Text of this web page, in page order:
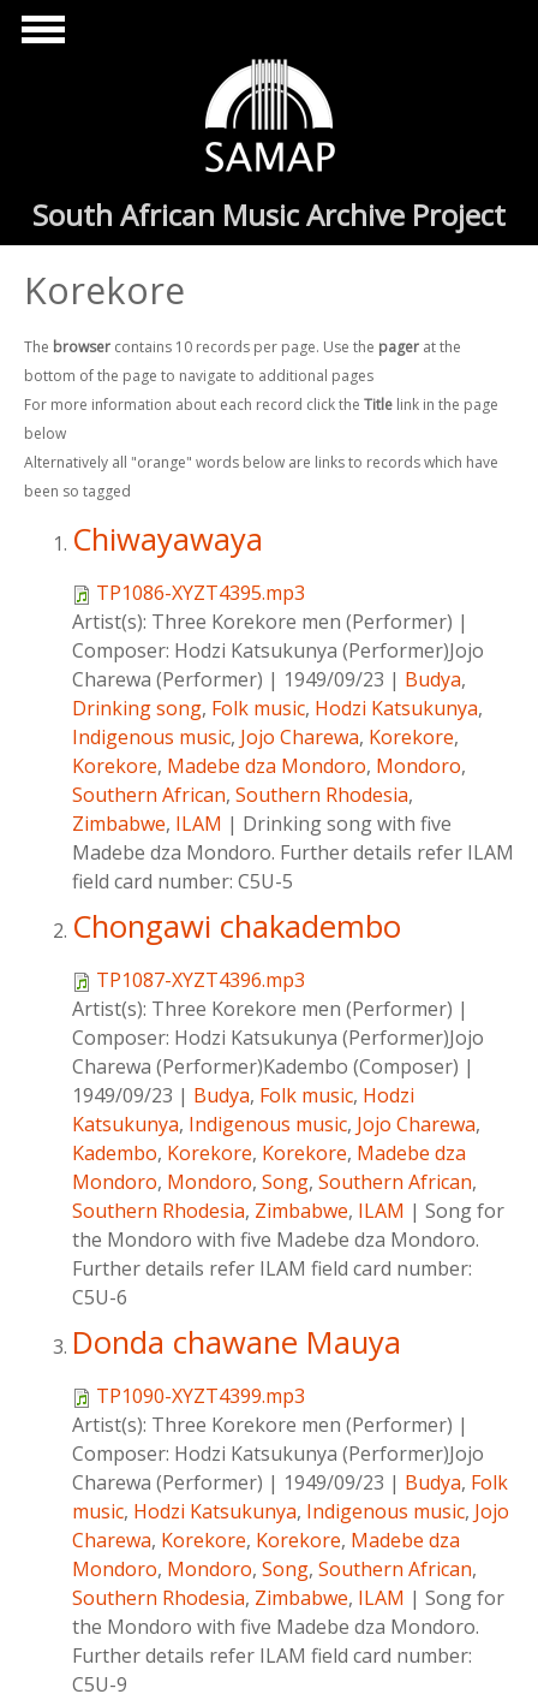
Skip to main content
South African Music Archive Project
Korekore
The browser contains 10 records per page. Use the pager at the
bottom of the page to navigate to additional pages
For more information about each record click the Title link in the page
below
Alternatively all "orange" words below are links to records which have
been so tagged
Chiwayawaya
TP1086-XYZT4395.mp3
Artist(s): Three Korekore men (Performer) |
Composer: Hodzi Katsukunya (Performer)Jojo
Charewa (Performer) | 1949/09/23 | Budya,
Drinking song, Folk music, Hodzi Katsukunya,
Indigenous music, Jojo Charewa, Korekore,
Korekore, Madebe dza Mondoro, Mondoro,
Southern African, Southern Rhodesia,
Zimbabwe, ILAM | Drinking song with five
Madebe dza Mondoro. Further details refer ILAM
field card number: C5U-5
Chongawi chakadembo
TP1087-XYZT4396.mp3
Artist(s): Three Korekore men (Performer) |
Composer: Hodzi Katsukunya (Performer)Jojo
Charewa (Performer)Kadembo (Composer) |
1949/09/23 | Budya, Folk music, Hodzi
Katsukunya, Indigenous music, Jojo Charewa,
Kadembo, Korekore, Korekore, Madebe dza
Mondoro, Mondoro, Song, Southern African,
Southern Rhodesia, Zimbabwe, ILAM | Song for
the Mondoro with five Madebe dza Mondoro.
Further details refer ILAM field card number:
C5U-6
Donda chawane Mauya
TP1090-XYZT4399.mp3
Artist(s): Three Korekore men (Performer) |
Composer: Hodzi Katsukunya (Performer)Jojo
Charewa (Performer) | 1949/09/23 | Budya, Folk
music, Hodzi Katsukunya, Indigenous music, Jojo
Charewa, Korekore, Korekore, Madebe dza
Mondoro, Mondoro, Song, Southern African,
Southern Rhodesia, Zimbabwe, ILAM | Song for
the Mondoro with five Madebe dza Mondoro.
Further details refer ILAM field card number:
C5U-9